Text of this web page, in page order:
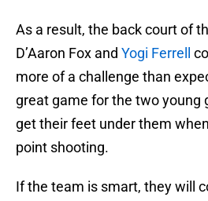
As a result, the back court of
D’Aaron Fox and Yogi Ferrell
more of a challenge than
great game for the two young
get their feet under them
point shooting.
If the team is smart, they will